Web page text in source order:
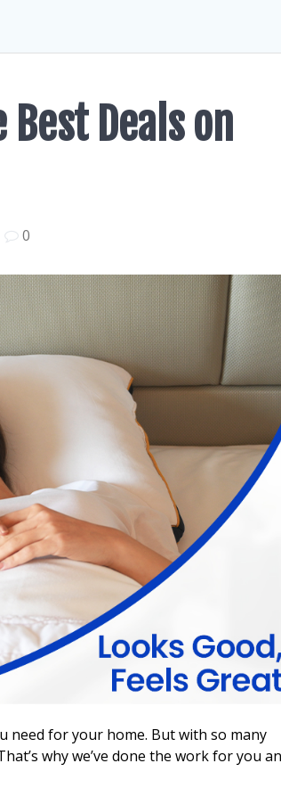
Deals on
0
need for your home. But with so many
why we’ve done the work for you